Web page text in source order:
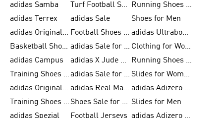
adidas Samba Turf Football Shoes
Running Shoes for Men
adidas Terrex
adidas Sale
Shoes for Men
adidas Originals Shoes for Men
Football Shoes for Men
adidas Ultraboost
Basketball Shoes for Men
adidas Sale for Men
Clothing for Women
adidas Campus
adidas X Jude Bellingham
Running Shoes for Women
Training Shoes for Men
adidas Sale for Women
Slides for Women
adidas Originals Shoes for Women
adidas Real Madrid
adidas Adizero Prime
Training Shoes for Women
Shoes Sale for Women Slides for Men
adidas Spezial
Football Jerseys
adidas Adizero Running